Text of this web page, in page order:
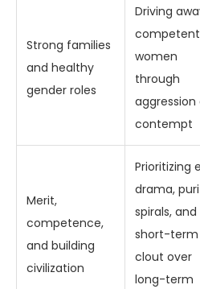
Strong families
and healthy
gender roles
Driving
competent
women
through
aggression
contempt
Merit,
competence,
and building
civilization
Prioritizing
drama,
spirals, and
short-term
clout over
long-term